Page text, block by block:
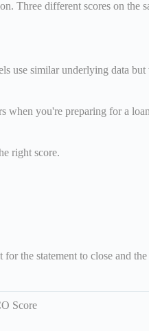
Three different scores on the
use similar underlying data
you're preparing for a
right score.
the statement to close and
Score